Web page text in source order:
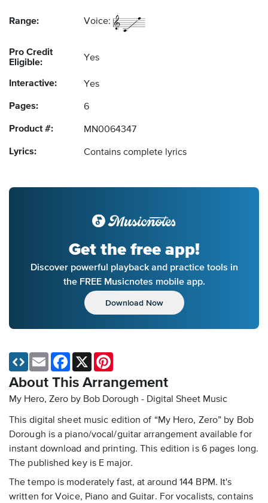
Range: Voice:
Pro Credit
Eligible:
Yes
Interactive: Yes
Pages: 6
Product #: MN0064347
Lyrics: Contains complete lyrics
Get the free app!
Discover powerful playback and practice tools in
the FREE Musicnotes mobile app.
Download Now
About This Arrangement
My Hero, Zero by Bob Dorough - Digital Sheet Music
This digital sheet music edition of “My Hero, Zero” by Bob
Dorough is a piano/vocal/guitar arrangement available for
instant download and printing. This edition is 6 pages long.
The published key is E major.
The tempo is moderately fast, at around 144 BPM. It's
written for Voice, Piano and Guitar. For vocalists, contains
Email Facebook
X